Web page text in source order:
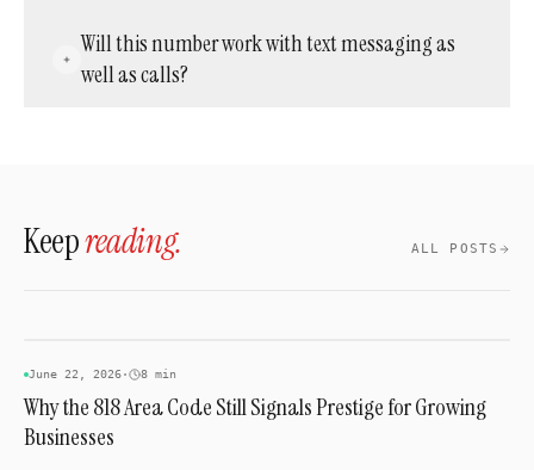
separately can run from about $150 to several
thousand dollars.
again later, as long as the new provider
supports outbound porting requests.
Will this number work with text messaging as
well as calls?
Keepreading. ALL POSTS
AREA CODES
June 22, 2026· 8 min
Why the 818 Area Code Still Signals Prestige for Growing
Businesses